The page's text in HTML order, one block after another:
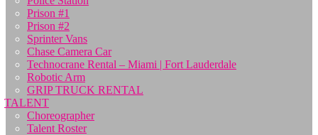
Prison #1
Prison #2
Sprinter Vans
Chase Camera Car
Technocrane Rental – Miami | Fort Lauderdale
Robotic Arm
GRIP TRUCK RENTAL
TALENT
Choreographer
Talent Roster